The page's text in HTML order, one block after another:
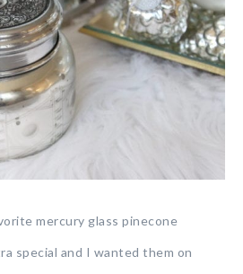
mercury glass pinecone
special and I wanted them on